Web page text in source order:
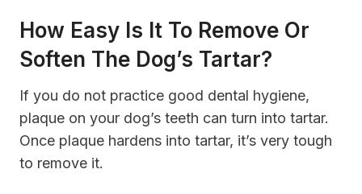
How Easy Is It To Remove Or
Soften The Dog’s Tartar?
If you do not practice good dental hygiene,
plaque on your dog’s teeth can turn into tartar.
Once plaque hardens into tartar, it’s very tough
to remove it.